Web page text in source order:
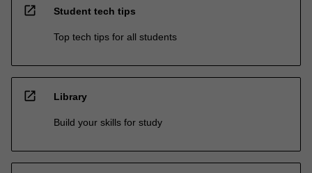
open_in_new Student tech tips
Top tech tips for all students
open_in_new Library
Build your skills for study